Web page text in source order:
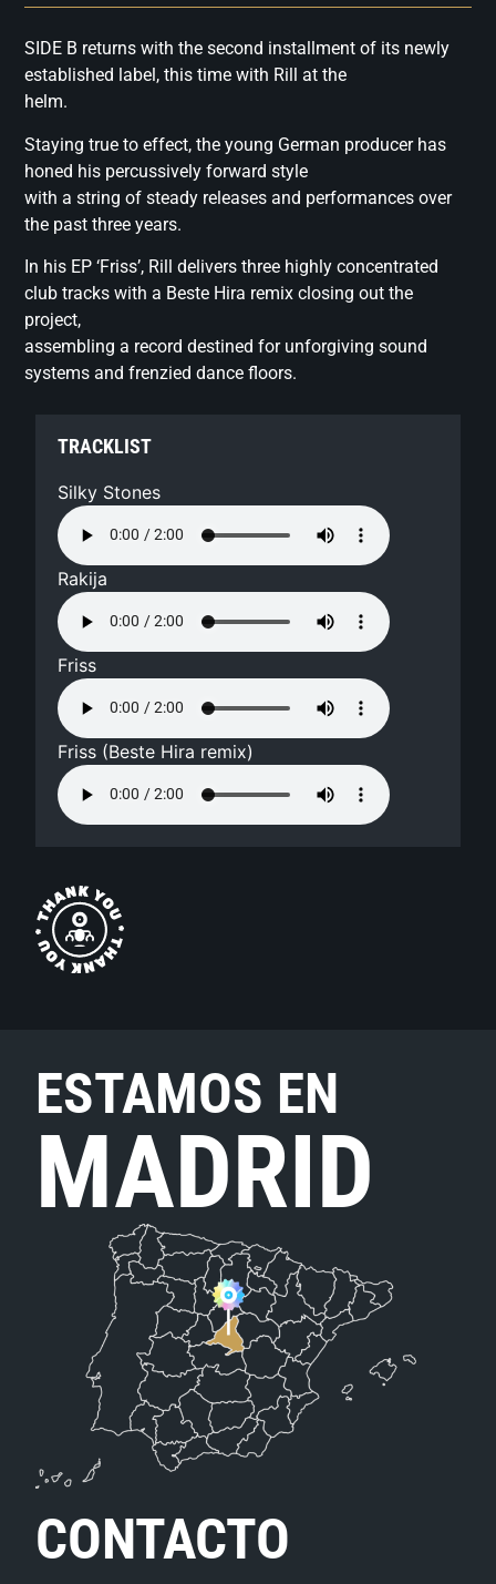
SIDE B returns with the second installment of its newly
established label, this time with Rill at the
helm.
Staying true to effect, the young German producer has
honed his percussively forward style
with a string of steady releases and performances over
the past three years.
In his EP ‘Friss’, Rill delivers three highly concentrated
club tracks with a Beste Hira remix closing out the
project,
assembling a record destined for unforgiving sound
systems and frenzied dance floors.
TRACKLIST
Silky Stones
Rakija
Friss
Friss (Beste Hira remix)
ESTAMOS EN
MADRID
CONTACTO